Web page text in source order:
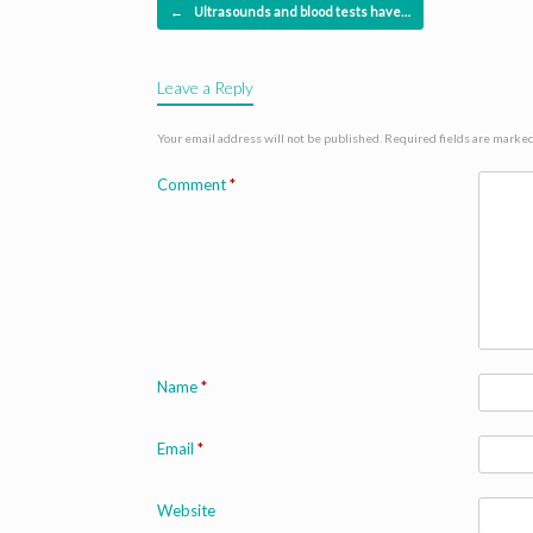
Post navigation
← Ultrasounds and blood tests have…
Leave a Reply
Your email address will not be published. Required fields are
Comment*
Name*
Email *
Website